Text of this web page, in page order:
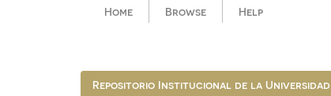
Home Browse Help
Repositorio Institucional de la